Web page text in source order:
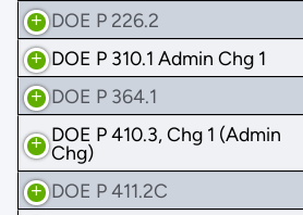
DOE P 226.2
DOE P 310.1 Admin Chg 1
DOE P 364.1
DOE P 410.3, Chg 1 (Admin
Chg)
DOE P 411.2C